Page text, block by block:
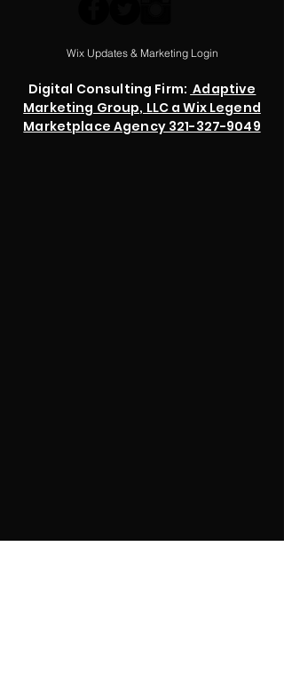
Wix Updates & Marketing Login
Digital Consulting Firm: Adaptive
Marketing Group, LLC a Wix Legend
Marketplace Agency 321-327-9049